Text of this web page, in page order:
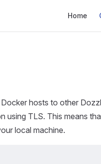
Home
hosts to other
using TLS. This means
local machine.